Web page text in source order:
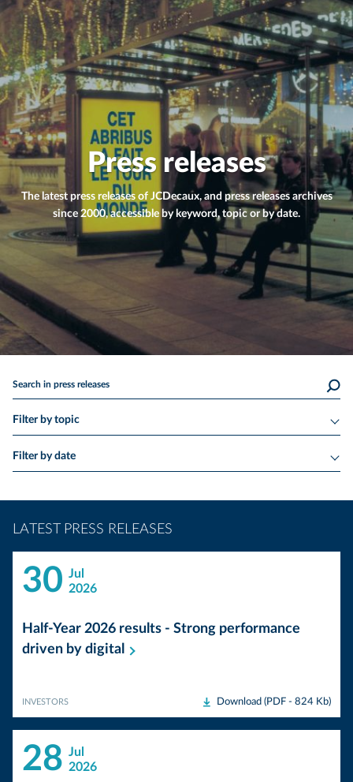
Press releases
The latest press releases of JCDecaux, and press releases archives
since 2000, accessible by keyword, topic or by date.
Search in press releases
Filter by topic
Filter by date
LATEST PRESS RELEASES
30 Jul
2026
Half-Year 2026 results - Strong performance
driven by digital
INVESTORS Download (PDF - 824 Kb)
28 Jul
2026